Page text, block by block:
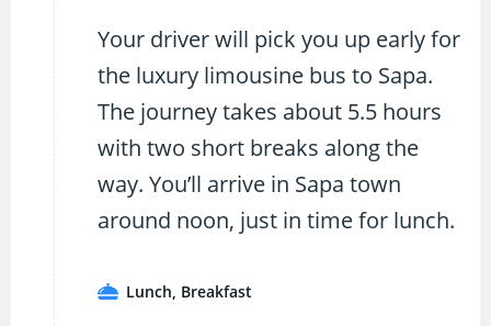
Your driver will pick you up early for
the luxury limousine bus to Sapa.
The journey takes about 5.5 hours
with two short breaks along the
way. You’ll arrive in Sapa town
around noon, just in time for lunch.
Lunch, Breakfast